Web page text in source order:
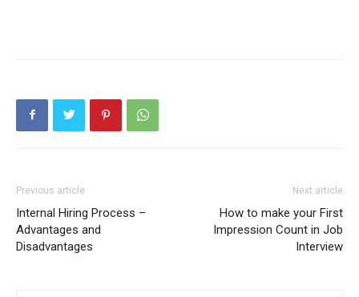
Previous article
Internal Hiring Process –
Advantages and
Disadvantages
Next article
How to make your First
Impression Count in Job
Interview